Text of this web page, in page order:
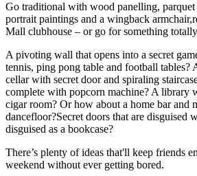
Go traditional with wood panelling, parquet
portrait paintings and a wingback
Mall clubhouse – or go for something
A pivoting wall that opens into a secret
tennis, ping pong table and football tables?
cellar with secret door and spiraling
complete with popcorn machine? A library
cigar room? Or how about a home bar and
dancefloor?Secret doors that are disguised
disguised as a bookcase?
There’s plenty of ideas that'll keep friends
weekend without ever getting bored.